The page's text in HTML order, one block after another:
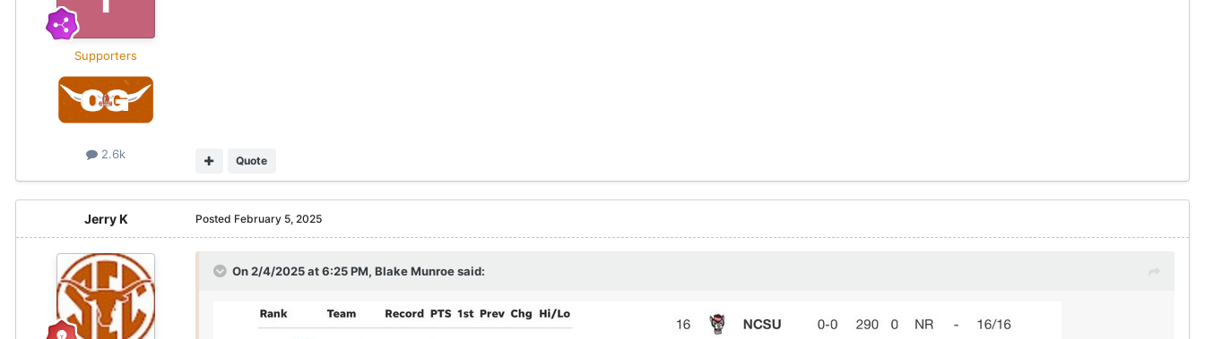
Supporters
2.6k
Quote
Jerry K Posted February 5, 2025
On 2/4/2025 at 6:25 PM, Blake Munroesaid: